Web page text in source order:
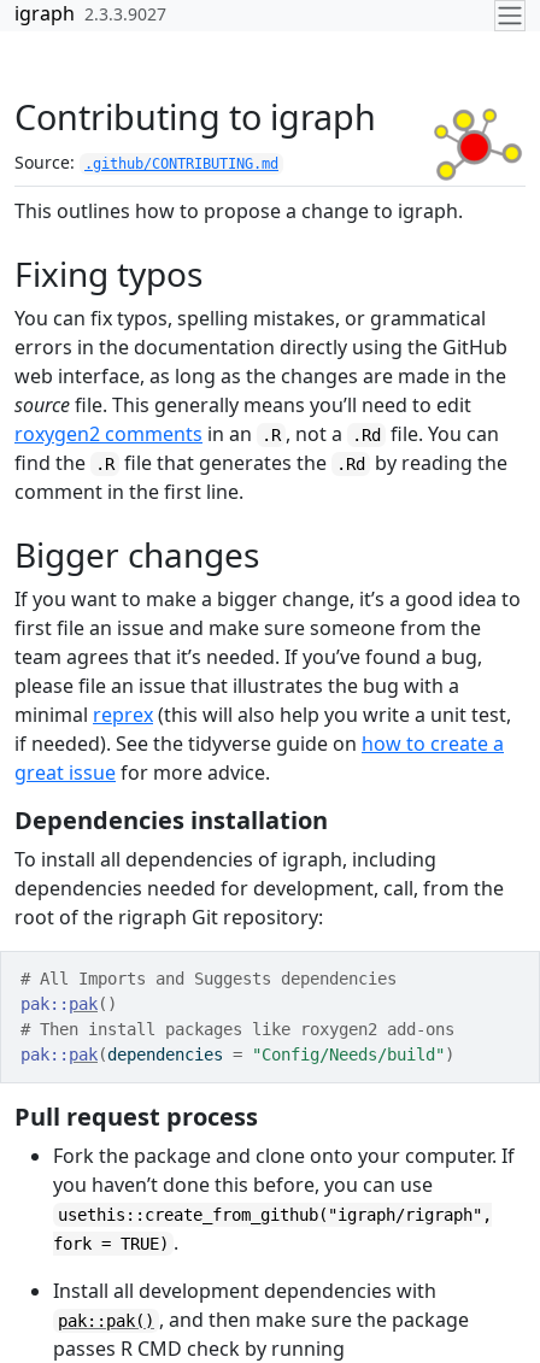
Skip to contents
igraph 2.3.3.9027
Contributing to igraph
Source: .github/CONTRIBUTING.md
This outlines how to propose a change to igraph.
Fixing typos
You can fix typos, spelling mistakes, or grammatical
errors in the documentation directly using the GitHub
web interface, as long as the changes are made in the
sourcefile. This generally means you’ll need to edit
roxygen2 comments in an .R , not a .Rd
file. You can
find the
.R file that generates the .Rd
by reading the
comment in the first line.
Bigger changes
If you want to make a bigger change, it’s a good idea to
first file an issue and make sure someone from the
team agrees that it’s needed. If you’ve found a bug,
please file an issue that illustrates the bug with a
minimal reprex(this will also help you write a unit test,
if needed). See the tidyverse guide on how to create a
great issuefor more advice.
Dependencies installation
To install all dependencies of igraph, including
dependencies needed for development, call, from the
root of the rigraph Git repository:
# All Imports and Suggests dependencies
pak:: pak( )
# Then install packages like roxygen2 add-ons
pak:: pak(dependencies = "Config/Needs/build")
Pull request process
Fork the package and clone onto your computer. If
you haven’t done this before, you can use
usethis::create_from_github("igraph/rigraph",
fork = TRUE) .
Install all development dependencies with
pak::pak() , and then make sure the package
passes R CMD check by running